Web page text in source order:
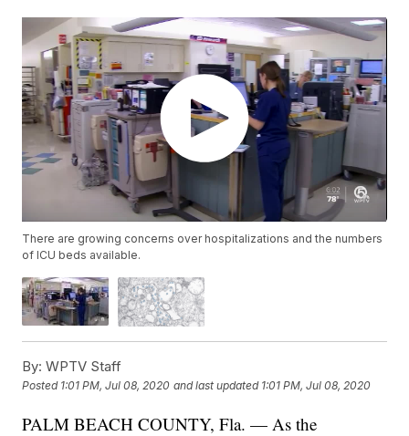
There are growing concerns over hospitalizations and the numbers
of ICU beds available.
By: WPTV Staff
Posted 1:01 PM, Jul 08, 2020 and last updated 1:01 PM, Jul 08, 2020
PALM BEACH COUNTY, Fla. — As the